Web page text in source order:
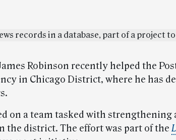
Robinson recently helped the
in Chicago District, where he has
on a team tasked with strengthening
the district. The effort was part of the